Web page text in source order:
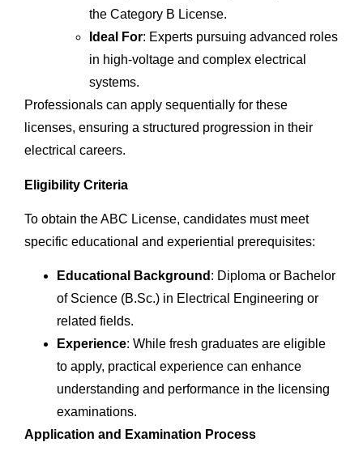
the Category B License.
Ideal For: Experts pursuing advanced roles
in high-voltage and complex electrical
systems.
Professionals can apply sequentially for these
licenses, ensuring a structured progression in their
electrical careers.
Eligibility Criteria
To obtain the ABC License, candidates must meet
specific educational and experiential prerequisites:
Educational Background : Diploma or Bachelor
of Science (B.Sc.) in Electrical Engineering or
related fields.
Experience: While fresh graduates are eligible
to apply, practical experience can enhance
understanding and performance in the licensing
examinations.
Application and Examination Process